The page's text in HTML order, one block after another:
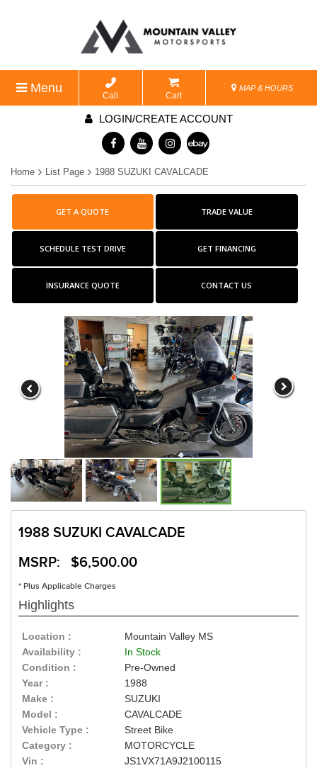
Menu
Call Cart
MAP & HOURS
LOGIN/CREATE ACCOUNT
Home List Page 1988 SUZUKI CAVALCADE
GET A QUOTE TRADE VALUE
SCHEDULE TEST DRIVE GET FINANCING
INSURANCE QUOTE CONTACT US
1988 SUZUKI CAVALCADE
MSRP: $6,500.00
* Plus Applicable Charges
Highlights
Location :
Mountain Valley MS
Availability :
In Stock
Condition :
Pre-Owned
Year :
1988
Make :
SUZUKI
Model :
CAVALCADE
Vehicle Type :
Street Bike
Category :
MOTORCYCLE
Vin :
JS1VX71A9J2100115